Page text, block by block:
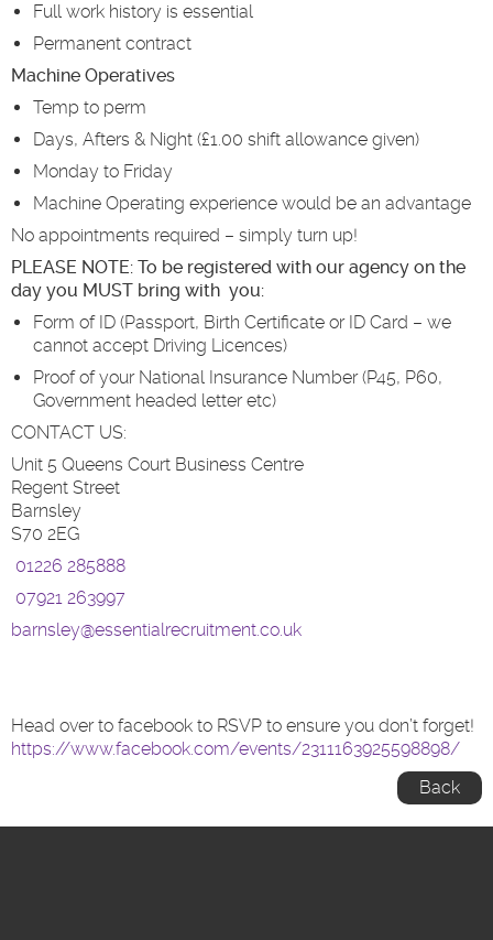
Full work history is essential
Permanent contract
Machine Operatives
Temp to perm
Days, Afters & Night (£1.00 shift allowance given)
Monday to Friday
Machine Operating experience would be an advantage
No appointments required – simply turn up!
PLEASE NOTE: To be registered with our agency on the
day you MUST bring with you:
Form of ID (Passport, Birth Certificate or ID Card – we
cannot accept Driving Licences)
Proof of your National Insurance Number (P45, P60,
Government headed letter etc)
CONTACT US:
Unit 5 Queens Court Business Centre
Regent Street
Barnsley
S70 2EG
01226 285888
07921 263997
barnsley@essentialrecruitment.co.uk
Head over to facebook to RSVP to ensure you don’t forget!
https://www.facebook.com/events/2311163925598898/
Back